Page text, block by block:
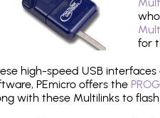
for
high-speed USB interfaces
PEmicro offers the
with these Multilinks to